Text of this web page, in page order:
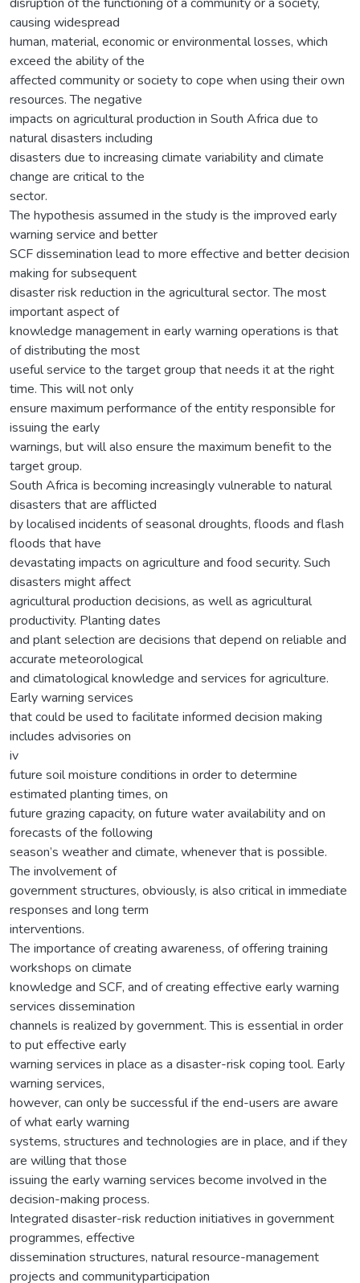
causing widespread
human, material, economic or environmental losses, which
exceed the ability of the
affected community or society to cope when using their own
resources. The negative
impacts on agricultural production in South Africa due to
natural disasters including
disasters due to increasing climate variability and climate
change are critical to the
sector.
The hypothesis assumed in the study is the improved early
warning service and better
SCF dissemination lead to more effective and better decision
making for subsequent
disaster risk reduction in the agricultural sector. The most
important aspect of
knowledge management in early warning operations is that
of distributing the most
useful service to the target group that needs it at the right
time. This will not only
ensure maximum performance of the entity responsible for
issuing the early
warnings, but will also ensure the maximum benefit to the
target group.
South Africa is becoming increasingly vulnerable to natural
disasters that are afflicted
by localised incidents of seasonal droughts, floods and flash
floods that have
devastating impacts on agriculture and food security. Such
disasters might affect
agricultural production decisions, as well as agricultural
productivity. Planting dates
and plant selection are decisions that depend on reliable and
accurate meteorological
and climatological knowledge and services for agriculture.
Early warning services
that could be used to facilitate informed decision making
includes advisories on
iv
future soil moisture conditions in order to determine
estimated planting times, on
future grazing capacity, on future water availability and on
forecasts of the following
season’s weather and climate, whenever that is possible.
The involvement of
government structures, obviously, is also critical in immediate
responses and long term
interventions.
The importance of creating awareness, of offering training
workshops on climate
knowledge and SCF, and of creating effective early warning
services dissemination
channels is realized by government. This is essential in order
to put effective early
warning services in place as a disaster-risk coping tool. Early
warning services,
however, can only be successful if the end-users are aware
of what early warning
systems, structures and technologies are in place, and if they
are willing that those
issuing the early warning services become involved in the
decision-making process.
Integrated disaster-risk reduction initiatives in government
programmes, effective
dissemination structures, natural resource-management
projects and communityparticipation